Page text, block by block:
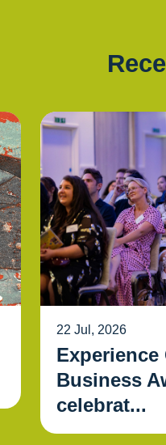
22 Jul, 2026
Business
celebrat...